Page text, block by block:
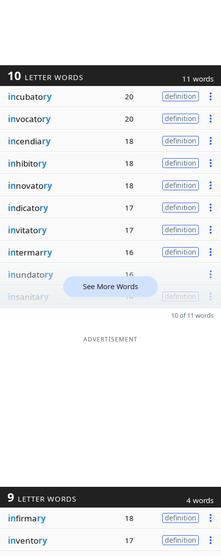
10 LETTER WORDS 11 words
incubatory 20 definition
invocatory 20 definition
incendiary 18 definition
inhibitory 18 definition
innovatory 18 definition
indicatory 17 definition
invitatory 17 definition
intermarry 16 definition
inundatory 16
insanitary 14 definition
See More Words
10 of 11 words
ADVERTISEMENT
9 LETTER WORDS 4 words
infirmary 18 definition
inventory 17 definition